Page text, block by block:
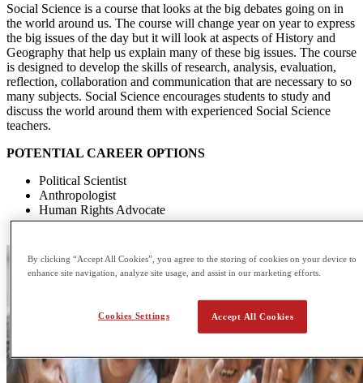
Social Science is a course that looks at the big debates going on in
the world around us. The course will change year on year to express
the big issues of the day but it will look at aspects of History and
Geography that help us explain many of these big issues. The course
is designed to develop the skills of research, analysis, evaluation,
reflection, collaboration and communication that are necessary to so
many subjects. Social Science encourages students to study and
discuss the world around them with experienced Social Science
teachers.
POTENTIAL CAREER OPTIONS
Political Scientist
Anthropologist
Human Rights Advocate
Sustainability advisor
By clicking “Accept All Cookies”, you agree to the storing of cookies on your device to
enhance site navigation, analyze site usage, and assist in our marketing efforts.
Accept All Cookies
Cookies Settings